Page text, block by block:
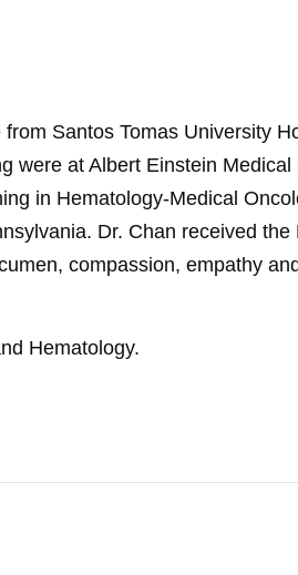
Santos Tomas University
were at Albert Einstein Medical
in Hematology-Medical
Dr. Chan received the
compassion, empathy
Hematology.